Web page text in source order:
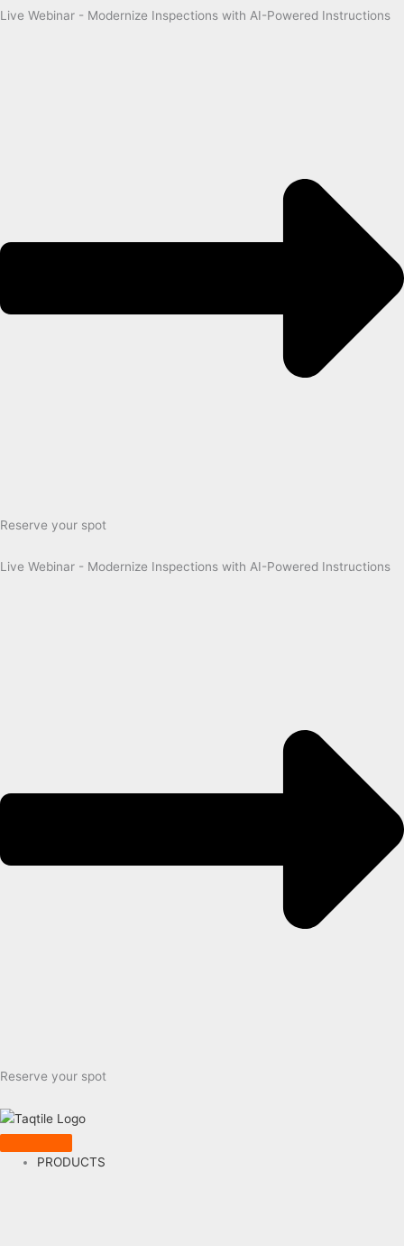
Live Webinar - Modernize Inspections with AI-Powered Instructions
Reserve your spot
Live Webinar - Modernize Inspections with AI-Powered Instructions
Reserve your spot
PRODUCTS